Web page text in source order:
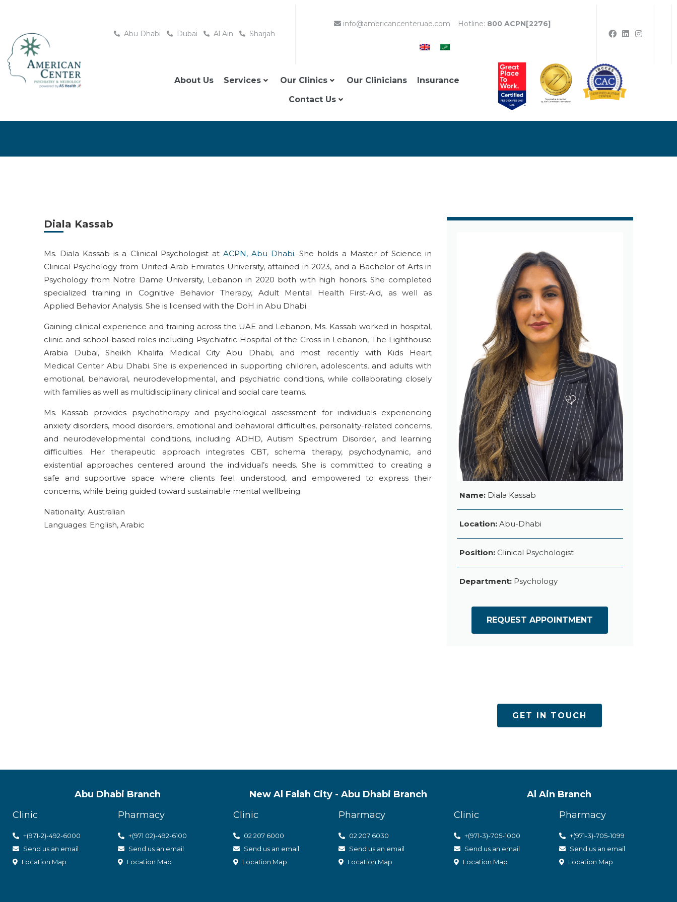
Abu Dhabi Dubai Al Ain Sharjah
info@americancenteruae.com Hotline: 800 ACPN[2276]
About Us Services Our Clinics Our Clinicians
Insurance
Contact Us
Diala Kassab
Ms. Diala Kassab is a Clinical Psychologist at ACPN, Abu Dhabi. She holds a Master of Science in
Clinical Psychology from United Arab Emirates University, attained in 2023, and a Bachelor of Arts in
Psychology from Notre Dame University, Lebanon in 2020 both with high honors. She completed
specialized training in Cognitive Behavior Therapy, Adult Mental Health First-Aid, as well as
Applied Behavior Analysis. She is licensed with the DoH in Abu Dhabi.
Gaining clinical experience and training across the UAE and Lebanon, Ms. Kassab worked in hospital,
clinic and school-based roles including Psychiatric Hospital of the Cross in Lebanon, The Lighthouse
Arabia Dubai, Sheikh Khalifa Medical City Abu Dhabi, and most recently with Kids Heart
Medical Center Abu Dhabi. She is experienced in supporting children, adolescents, and adults with
emotional, behavioral, neurodevelopmental, and psychiatric conditions, while collaborating closely
with families as well as multidisciplinary clinical and social care teams.
Ms. Kassab provides psychotherapy and psychological assessment for individuals experiencing
anxiety disorders, mood disorders, emotional and behavioral difficulties, personality-related concerns,
and neurodevelopmental conditions, including ADHD, Autism Spectrum Disorder, and learning
difficulties. Her therapeutic approach integrates CBT, schema therapy, psychodynamic, and
existential approaches centered around the individual’s needs. She is committed to creating a
safe and supportive space where clients feel understood, and empowered to express their
concerns, while being guided toward sustainable mental wellbeing.
Nationality: Australian
Languages: English, Arabic
Name: Diala Kassab
Location: Abu-Dhabi
Position: Clinical Psychologist
Department: Psychology
REQUEST APPOINTMENT
GET IN TOUCH
Abu Dhabi Branch
Clinic
+(971-2)-492-6000
Send us an email
Location Map
Pharmacy
+(971 02)-492-6100
Send us an email
Location Map
New Al Falah City - Abu Dhabi Branch
Clinic
02 207 6000
Send us an email
Location Map
Pharmacy
02 207 6030
Send us an email
Location Map
Al Ain Branch
Clinic
+(971-3)-705-1000
Send us an email
Location Map
Pharmacy
+(971-3)-705-1099
Send us an email
Location Map